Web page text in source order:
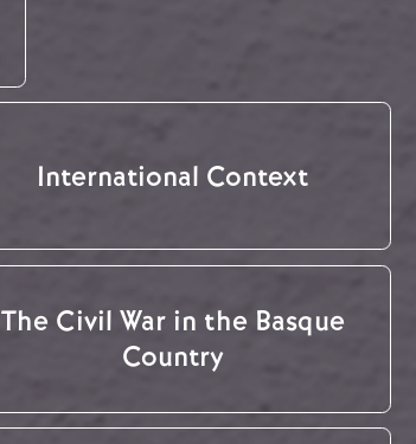
International Context
The Civil War in the Basque
Country